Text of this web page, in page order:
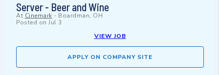
Server - Beer and Wine
At Cinemark - Boardman, OH
Posted on Jul 3
VIEW JOB
APPLY ON COMPANY SITE